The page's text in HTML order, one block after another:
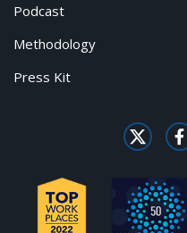
Podcast
Methodology
Press Kit